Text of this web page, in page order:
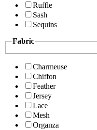
Ruffle
Sash
Sequins
Fabric
Charmeuse
Chiffon
Feather
Jersey
Lace
Mesh
Organza